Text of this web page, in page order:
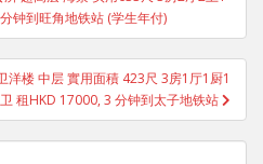
钟到旺角地铁站 (学生年付)
洋楼 中层 實用面積 423尺 3房1厅1厨1
卫 租HKD 17000, 3 分钟到太子地铁站